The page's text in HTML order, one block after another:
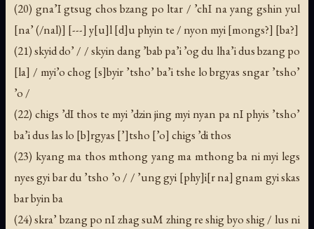
(20) gna’I gtsug chos bzang po ltar / ’chI na yang gshin yul
[na’ (/nal)] [---] y[u]l [d]u phyin te / nyon myi [mongs?] [ba?]
(21) skyid do’ / / skyin dang ’bab pa’i ’og du lha’i dus bzang po
[la] / myi’o chog [s]byir ’tsho’ ba’i tshe lo brgyas sngar ’tsho’
’o /
(22) chigs ’dI thos te myi ’dzin jing myi nyan pa nI phyis ’tsho’
ba’i dus las lo [b]rgyas [’]tsho [’o] chigs ’di thos
(23) kyang ma thos mthong yang ma mthong ba ni myi legs
nyes gyi bar du ’tsho ’o / / ’ung gyi [phy]i[r na] gnam gyi skas
bar byin ba
(24) skra’ bzang po nI zhag suM zhing re shig byo shig / lus ni